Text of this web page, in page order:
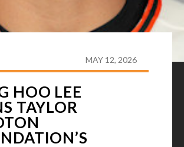
MAY 12, 2026
HOO LEE
TAYLOR